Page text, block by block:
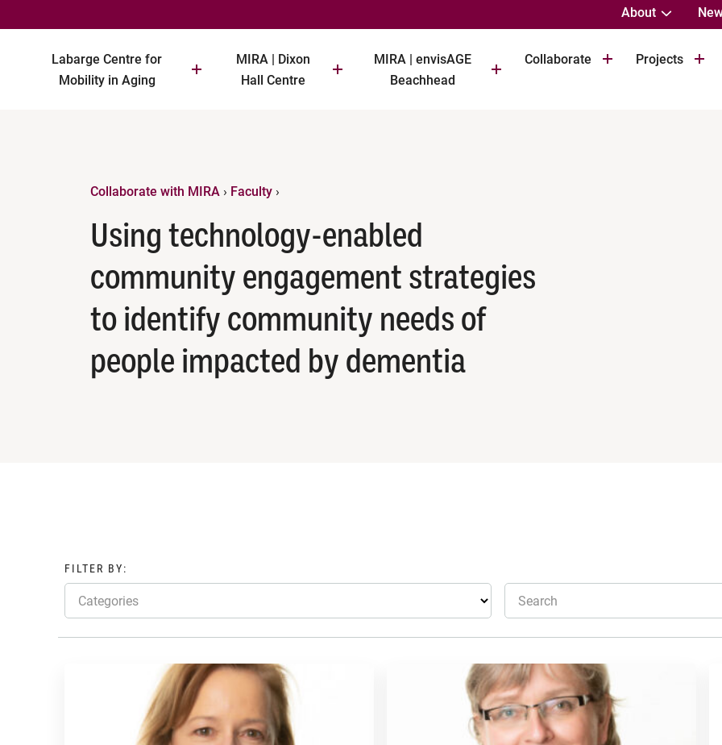
About
Labarge Centre for
Mobility in Aging
MIRA | Dixon
Hall Centre
MIRA | envisAGE
Beachhead
Collaborate Projects
Collaborate with MIRA › Faculty ›
Using technology-enabled
community engagement strategies
to identify community needs of
people impacted by dementia
FILTER BY:
Categories Search